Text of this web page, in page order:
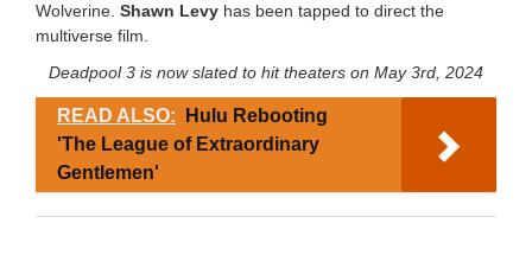
Wolverine. Shawn Levy has been tapped to direct the
multiverse film.
Deadpool 3 is now slated to hit theaters on May 3rd, 2024
READ ALSO:
Hulu Rebooting
'The League of Extraordinary
Gentlemen'